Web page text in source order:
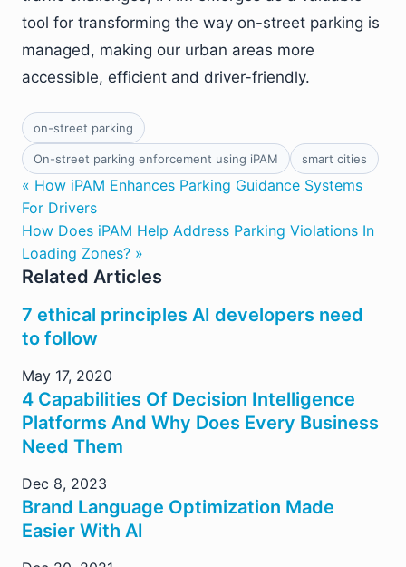
tool for transforming the way on-street parking is
managed, making our urban areas more
accessible, efficient and driver-friendly.
on-street parking
On-street parking enforcement using iPAM smart cities
« How iPAM Enhances Parking Guidance Systems
For Drivers
How Does iPAM Help Address Parking Violations In
Loading Zones? »
Related Articles
7 ethical principles AI developers need
to follow
May 17, 2020
4 Capabilities Of Decision Intelligence
Platforms And Why Does Every Business
Need Them
Dec 8, 2023
Brand Language Optimization Made
Easier With AI